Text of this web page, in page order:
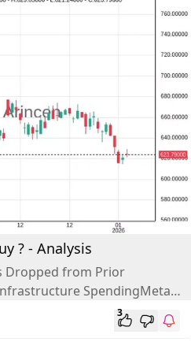
? - Analysis
Dropped from Prior
SpendingMeta
amounts on AI infrastructure
3